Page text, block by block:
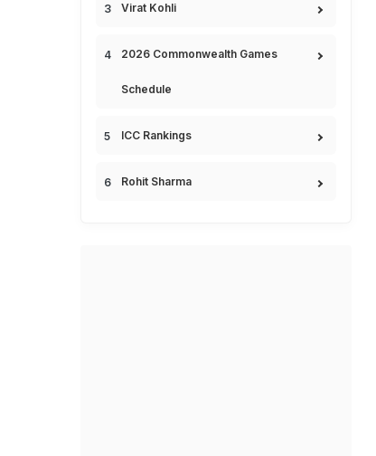
Virat Kohli
2026 Commonwealth Games
Schedule
ICC Rankings
Rohit Sharma